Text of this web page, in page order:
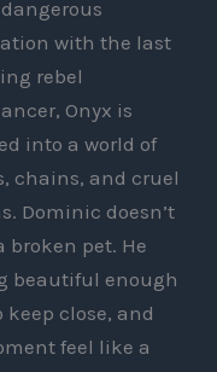
with the last
rebel
Onyx is
into a world of
chains, and cruel
Dominic doesn’t
broken pet. He
beautiful enough
close, and
feel like a